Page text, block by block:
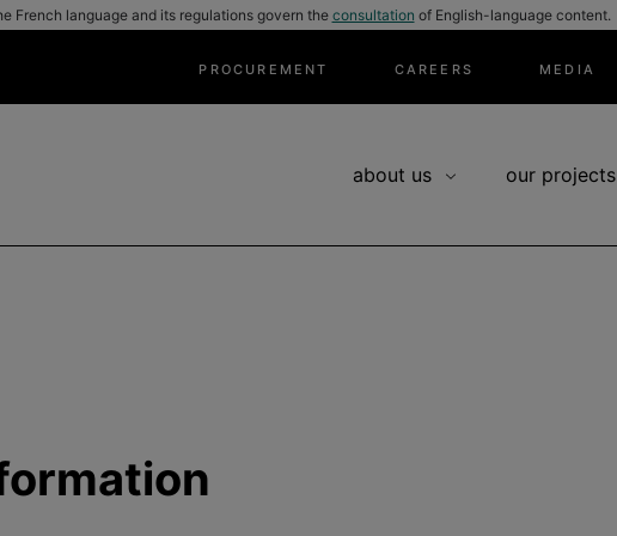
French language and its regulations govern the consultation of English-language content.
PROCUREMENT CAREERS MEDIA
about us our projects